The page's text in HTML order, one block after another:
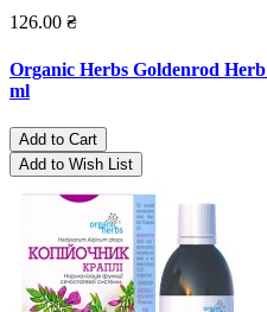
126.00 ₴
Organic Herbs Goldenrod
ml
Add to Cart
Add to Wish List